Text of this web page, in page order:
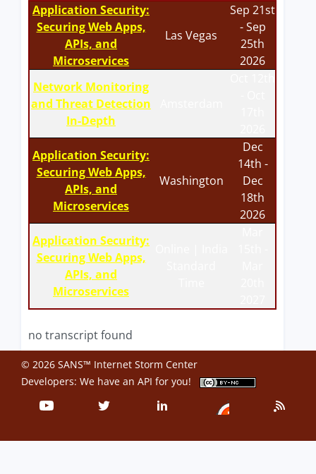
Application Security:
Securing Web Apps,
APIs, and
Microservices
Las Vegas
Sep 21st
- Sep
25th
2026
Network Monitoring
and Threat Detection
In-Depth
Application Security:
Securing Web Apps,
APIs, and
Microservices
Washington
Dec
14th -
Dec
18th
2026
Application Security:
Securing Web Apps,
APIs, and
Microservices
no transcript found
© 2026 SANS™ Internet Storm Center
Developers: We have an API for you!